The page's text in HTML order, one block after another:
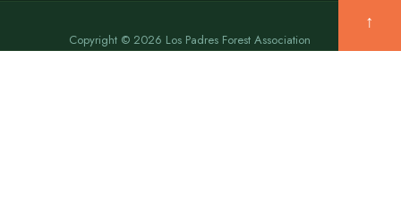
Copyright © 2026 Los Padres Forest Association
↑